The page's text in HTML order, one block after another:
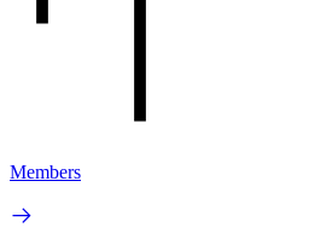
Members